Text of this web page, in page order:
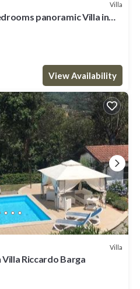
Villa
panoramic Villa in
View Availability
Villa
Riccardo Barga